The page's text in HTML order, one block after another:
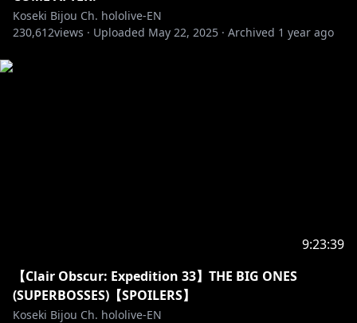
Koseki Bijou Ch. hololive-EN
230,612views · Uploaded May 22, 2025 · Archived 1 year ago
9:23:39
【Clair Obscur: Expedition 33】THE BIG ONES
(SUPERBOSSES)【SPOILERS】
Koseki Bijou Ch. hololive-EN